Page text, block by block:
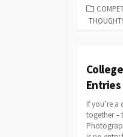
Entries
If you’re
together –